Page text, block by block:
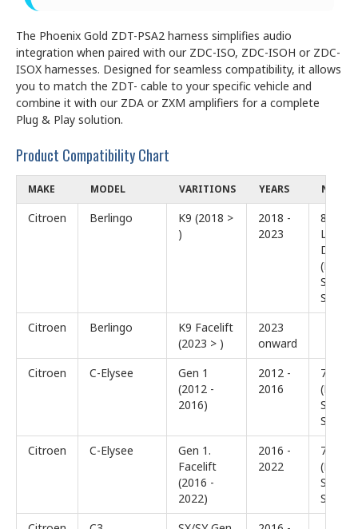
The Phoenix Gold ZDT-PSA2 harness simplifies audio
integration when paired with our ZDC-ISO, ZDC-ISOH or ZDC-
ISOX harnesses. Designed for seamless compatibility, it allows
you to match the ZDT- cable to your specific vehicle and
combine it with our ZDA or ZXM amplifiers for a complete
Plug & Play solution.
Product Compatibility Chart
MAKE MODEL VARITIONS YEARS NOTES
Citroen Berlingo
K9 (2018 >
)
2018 -
2023
8″ or
Larger
Display
(Basic
Sound
Citroen
Berlingo
K9 Facelift
(2023 > )
2023
onward
Citroen
C-Elysee
Gen 1
(2012 -
2016)
2012 -
2016
7″
(Basic
Sound
Citroen
C-Elysee
Gen 1.
Facelift
(2016 -
2022)
2016 -
2022
7″
(Basic
Sound